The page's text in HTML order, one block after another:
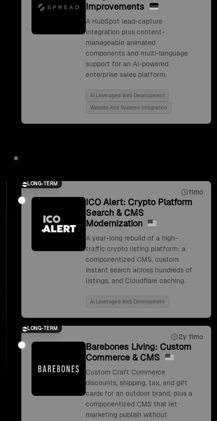
Improvements
A HubSpot lead-capture
integration plus content-
manageable animated
components and multi-language
support for an AI-powered
enterprise sales platform.
Ai Leveraged Web Development
Website And Systems Integration
LONG-TERM
11mo
ICO Alert: Crypto Platform
Search & CMS
Modernization
A year-long rebuild of a high-
traffic crypto listing platform: a
componentized CMS, custom
instant search across hundreds of
listings, and Cloudflare caching.
Ai Leveraged Web Development
LONG-TERM
2y 11mo
Barebones Living: Custom
Commerce & CMS
Custom Craft Commerce
discounts, shipping, tax, and gift
cards for an outdoor brand, plus a
componentized CMS that let
marketing publish without